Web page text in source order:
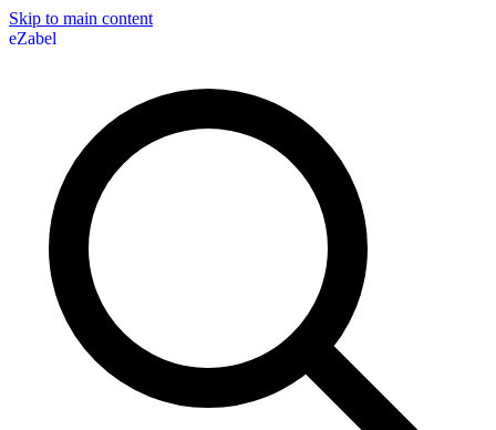
Skip to main content
eZabel